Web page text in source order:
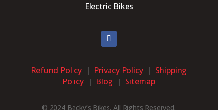
Electric Bikes
Refund Policy | Privacy Policy | Shipping
Policy | Blog | Sitemap
© 2024 Becky’s Bikes. All Rights Reserved.